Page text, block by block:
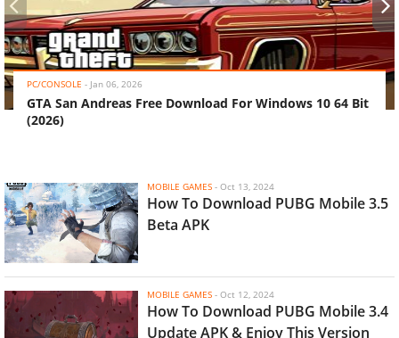
PC/CONSOLE - Jan 06, 2026
GTA San Andreas Free Download For Windows 10 64 Bit
(2026)
‹ ›
MOBILE GAMES - Oct 13, 2024
How To Download PUBG Mobile 3.5
Beta APK
MOBILE GAMES - Oct 12, 2024
How To Download PUBG Mobile 3.4
Update APK & Enjoy This Version